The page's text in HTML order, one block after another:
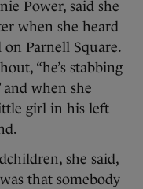
Power, said she
when she heard
on Parnell Square.
“he’s stabbing
and when she
girl in his left
she said,
that somebody